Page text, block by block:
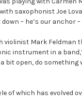
saxophonist Joe
– he’s our anchor
Mark Feldman
instrument in a
open, do something
of which has evolved